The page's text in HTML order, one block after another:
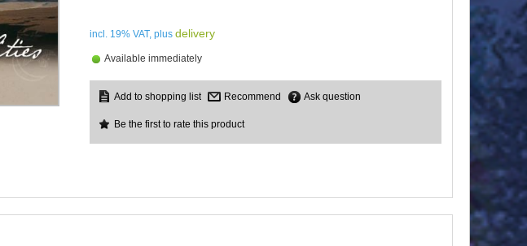
incl. 19% VAT, plus delivery
Available immediately
Recommend Ask question
Be the first to rate this product